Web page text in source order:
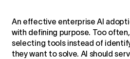
An effective enterprise AI
with defining purpose. Too
selecting tools instead of
they want to solve. AI should